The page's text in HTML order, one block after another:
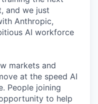
and we just
Anthropic,
AI workforce
markets and
at the speed AI
People joining
to help